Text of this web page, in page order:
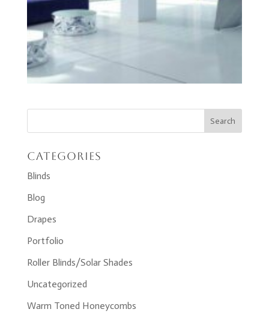
Categories
Blinds
Blog
Drapes
Portfolio
Roller Blinds/Solar Shades
Uncategorized
Warm Toned Honeycombs